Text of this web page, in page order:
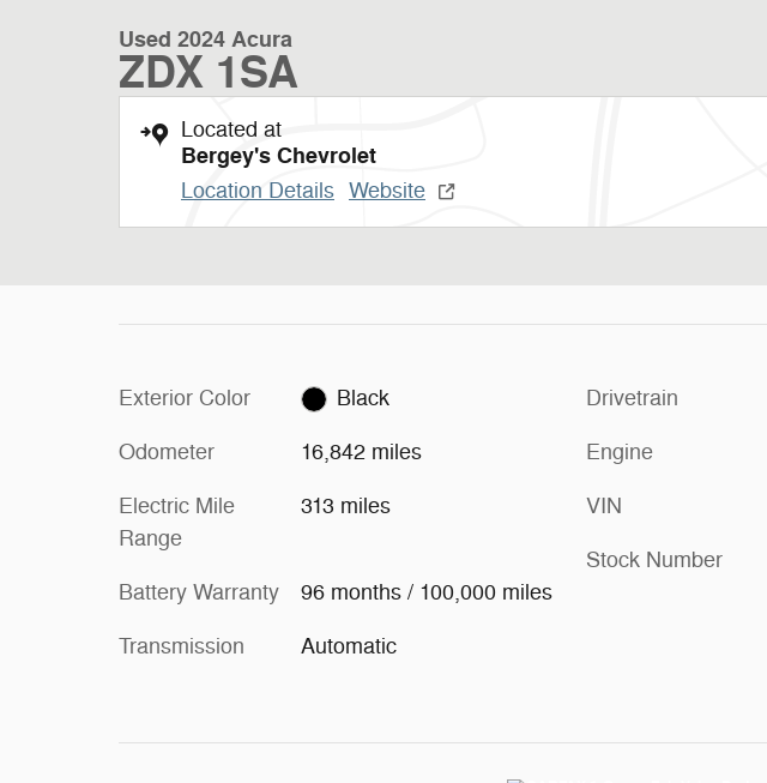
Used 2024 Acura
ZDX 1SA
Located at
Bergey's Chevrolet
Location Details Website
Exterior Color Black
Odometer 16,842 miles
Electric Mile
Range
313 miles
Battery Warranty 96 months / 100,000 miles
Transmission Automatic
Drivetrain
Engine
VIN
Stock Number